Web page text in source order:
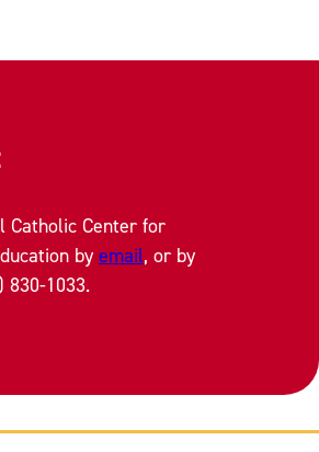
Catholic Center for
by email, or by
830-1033.